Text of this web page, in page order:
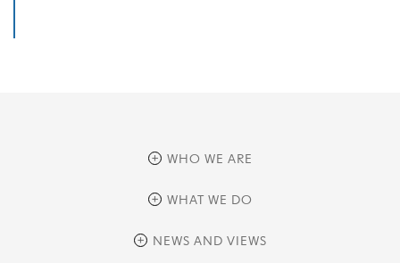
WHO WE ARE
overview
WHAT WE DO
overview
NEWS AND VIEWS